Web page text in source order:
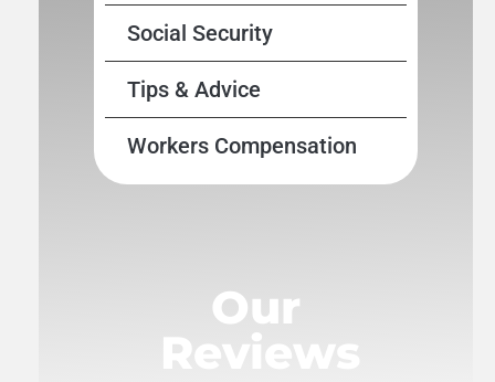
Social Security
Tips & Advice
Workers Compensation
Our
Reviews